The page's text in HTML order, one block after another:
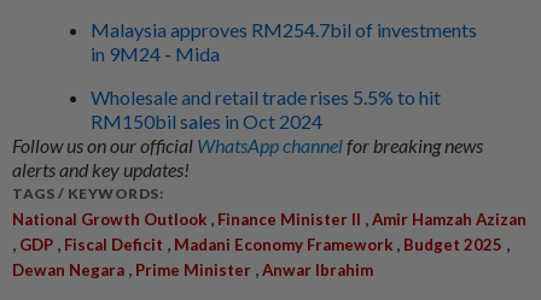
Malaysia approves RM254.7bil of investments
in 9M24 - Mida
Wholesale and retail trade rises 5.5% to hit
RM150bil sales in Oct 2024
Follow us on our official WhatsApp channelfor breaking news
alerts and key updates!
TAGS / KEYWORDS:
National Growth Outlook , Finance Minister II ,Amir Hamzah Azizan
, GDP , Fiscal Deficit , Madani Economy Framework , Budget 2025 ,
Dewan Negara , Prime Minister ,Anwar Ibrahim